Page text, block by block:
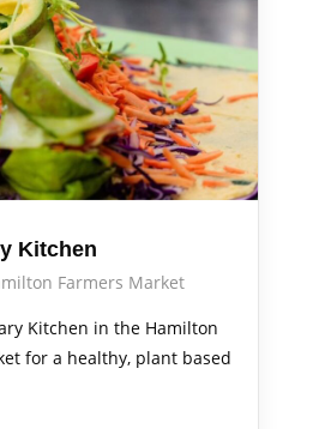
Kitchen
Farmers Market
Kitchen in the Hamilton
for a healthy, plant based